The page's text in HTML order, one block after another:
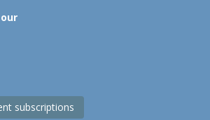
subscriptions